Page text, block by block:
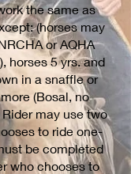
the same as
(horses may
or AQHA
horses 5 yrs. and
in a snaffle or
(Bosal, no
may use two
to ride one-
be completed
who chooses to